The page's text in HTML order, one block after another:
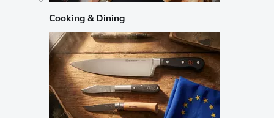
Cooking & Dining